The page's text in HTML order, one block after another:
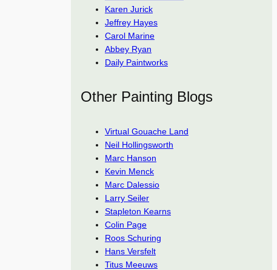
Karen Jurick
Jeffrey Hayes
Carol Marine
Abbey Ryan
Daily Paintworks
Other Painting Blogs
Virtual Gouache Land
Neil Hollingsworth
Marc Hanson
Kevin Menck
Marc Dalessio
Larry Seiler
Stapleton Kearns
Colin Page
Roos Schuring
Hans Versfelt
Titus Meeuws